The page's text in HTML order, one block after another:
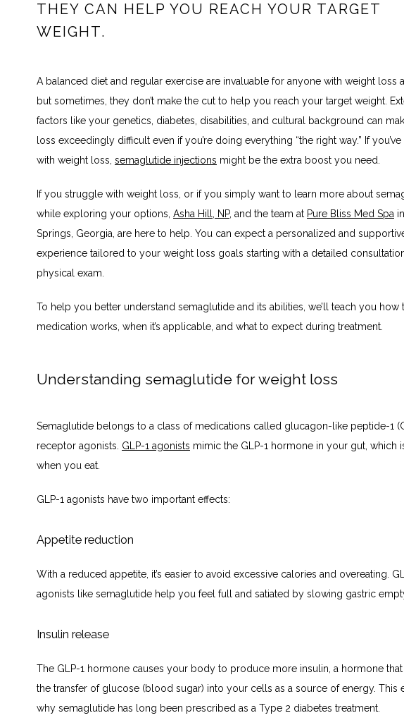
THEY CAN HELP YOU REACH YOUR TARGET
WEIGHT.
A balanced diet and regular exercise are invaluable for anyone with weight loss
but sometimes, they don’t make the cut to help you reach your target weight.
factors like your genetics, diabetes, disabilities, and cultural background can
loss exceedingly difficult even if you’re doing everything “the right way.” If you’ve
with weight loss, semaglutide injections might be the extra boost you need.
If you struggle with weight loss, or if you simply want to learn more about
while exploring your options, Asha Hill, NP, and the team at Pure Bliss Med Spa
Springs, Georgia, are here to help. You can expect a personalized and
experience tailored to your weight loss goals starting with a detailed
physical exam.
To help you better understand semaglutide and its abilities, we’ll teach you how
medication works, when it’s applicable, and what to expect during treatment.
Understanding semaglutide for weight loss
Semaglutide belongs to a class of medications called glucagon-like peptide-1
receptor agonists. GLP-1 agonists mimic the GLP-1 hormone in your gut, which
when you eat.
GLP-1 agonists have two important effects:
Appetite reduction
With a reduced appetite, it’s easier to avoid excessive calories and overeating.
agonists like semaglutide help you feel full and satiated by slowing gastric
Insulin release
The GLP-1 hormone causes your body to produce more insulin, a hormone that
the transfer of glucose (blood sugar) into your cells as a source of energy. This
why semaglutide has long been prescribed as a Type 2 diabetes treatment.